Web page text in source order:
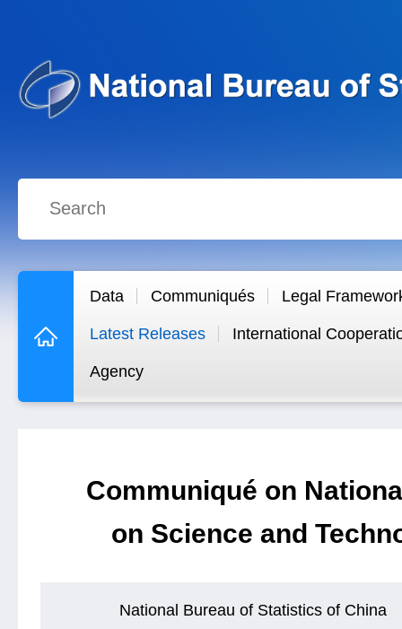
Data Communiqués Legal
Latest Releases International
Agency
Communiqué on
on Science and
National Bureau of Statistics of China